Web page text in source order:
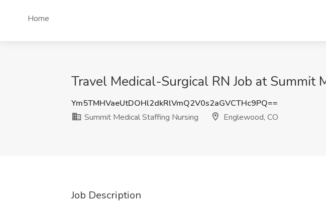
Home
Travel Medical-Surgical RN Job at
Ym5TMHVaeUtDOHl2dkRlVmQ2V0s2aGVCTHc9PQ==
Summit Medical Staffing Nursing
Englewood, CO
Job Description